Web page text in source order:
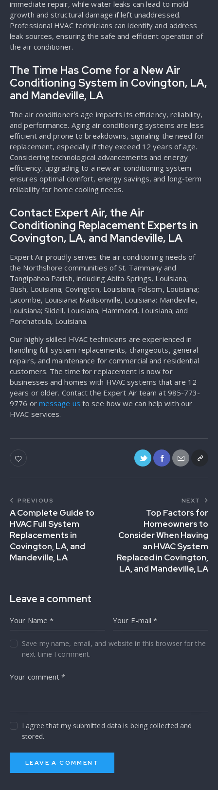
immediate repair, while water leaks can lead to mold
growth and structural damage if left unaddressed.
Professional HVAC technicians can identify and address
leak sources, ensuring the safe and efficient operation of
the air conditioner.
The Time Has Come for a New Air
Conditioning System in Covington, LA,
and Mandeville, LA
The air conditioner’s age impacts its efficiency, reliability,
and performance. Aging air conditioning systems are less
efficient and prone to breakdowns, signaling the need for
replacement, especially if they exceed 12 years of age.
Considering technological advancements and energy
efficiency, upgrading to a new air conditioning system
ensures optimal comfort, energy savings, and long-term
reliability for home cooling needs.
Contact Expert Air, the Air
Conditioning Replacement Experts in
Covington, LA, and Mandeville, LA
Expert Air proudly serves the air conditioning needs of
the Northshore communities of St. Tammany and
Tangipahoa Parish, including Abita Springs, Louisiana;
Bush, Louisiana; Covington, Louisiana; Folsom, Louisiana;
Lacombe, Louisiana; Madisonville, Louisiana; Mandeville,
Louisiana; Slidell, Louisiana; Hammond, Louisiana; and
Ponchatoula, Louisiana.
Our highly skilled HVAC technicians are experienced in
handling full system replacements, changeouts, general
repairs, and maintenance for commercial and residential
customers. The time for replacement is now for
businesses and homes with HVAC systems that are 12
years or older. Contact the Expert Air team at 985-773-
9776 or message us to see how we can help with our
HVAC services.
PREVIOUS
A Complete Guide to
HVAC Full System
Replacements in
Covington, LA, and
Mandeville, LA
NEXT
Top Factors for
Homeowners to
Consider When Having
an HVAC System
Replaced in Covington,
LA, and Mandeville, LA
Leave a comment
Save my name, email, and website in this browser for the
next time I comment.
I agree that my submitted data is being collected and
stored.